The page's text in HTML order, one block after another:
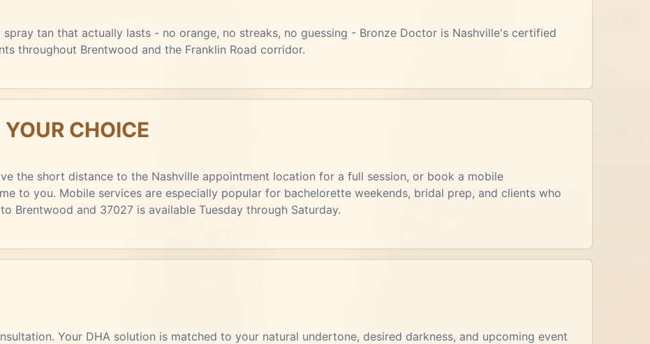
tan that actually lasts - no orange, no streaks, no guessing - Bronze Doctor is Nashville's certified
throughout Brentwood and the Franklin Road corridor.
CHOICE
the short distance to the Nashville appointment location for a full session, or book a mobile
to you. Mobile services are especially popular for bachelorette weekends, bridal prep, and clients who
Brentwood and 37027 is available Tuesday through Saturday.
Your DHA solution is matched to your natural undertone, desired darkness, and upcoming event